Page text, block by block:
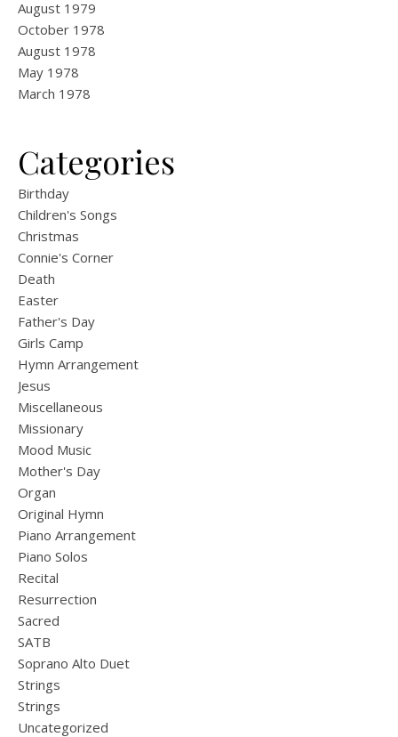
August 1979
October 1978
August 1978
May 1978
March 1978
Categories
Birthday
Children's Songs
Christmas
Connie's Corner
Death
Easter
Father's Day
Girls Camp
Hymn Arrangement
Jesus
Miscellaneous
Missionary
Mood Music
Mother's Day
Organ
Original Hymn
Piano Arrangement
Piano Solos
Recital
Resurrection
Sacred
SATB
Soprano Alto Duet
Strings
Strings
Uncategorized